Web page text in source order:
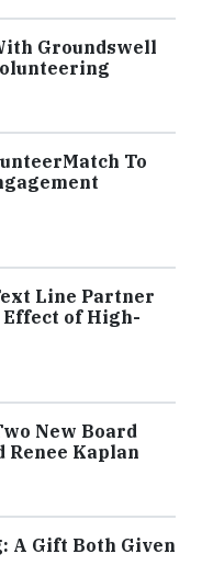
Groundswell
To
Line Partner
of High-
New Board
Renee Kaplan
A Gift Both Given